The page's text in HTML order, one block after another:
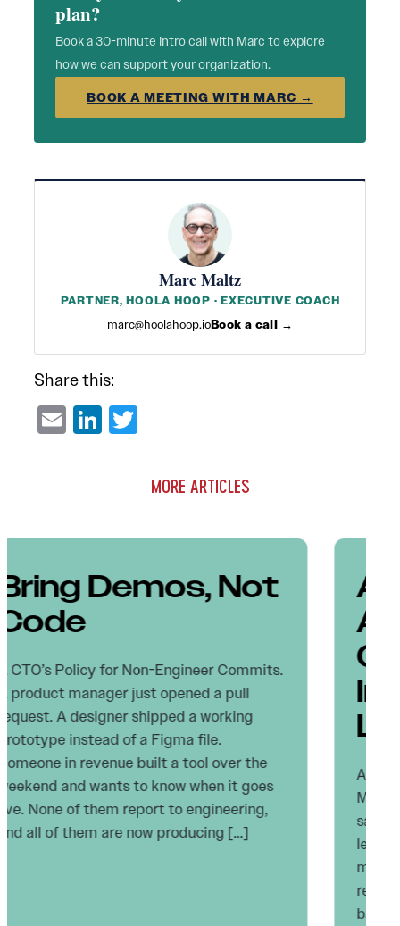
plan?
Book a 30-minute intro call with Marc to explore
how we can support your organization.
BOOK A MEETING WITH MARC →
Marc Maltz
PARTNER, HOOLA HOOP · EXECUTIVE COACH
marc@hoolahoop.ioBook a call →
Share this:
EmailLinkedIn
MORE ARTICLES
Agentic AI
Autonomy: Why
CTOs Get More
Important, Not
Less
Autopilot Didn’t Kill Pilots. It Made Them
More Accountable. The dominant narrative
says agentic AI lets us flatten the
leadership layer. Fewer reviewers, fewer